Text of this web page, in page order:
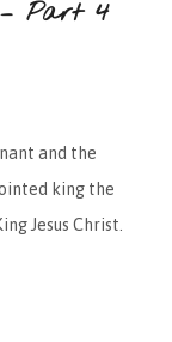
– Part 4
and the
king the
Jesus Christ.